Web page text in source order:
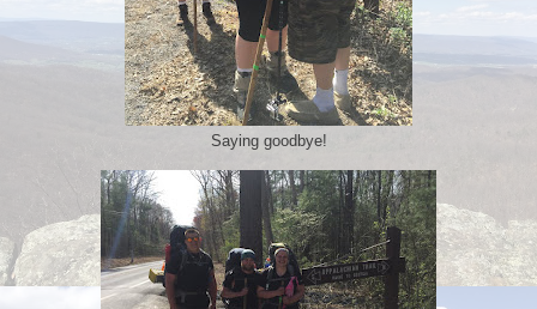
Saying goodbye!